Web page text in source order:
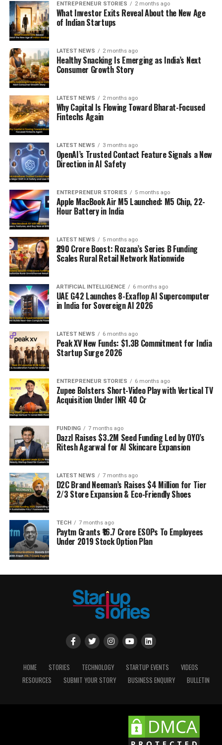
ENTREPRENEUR STORIES 2 months ago
What Investor Exits Reveal About the New Age
of Indian Startups
LATEST NEWS 2 months ago
Healthy Snacking Is Emerging as India’s Next
Consumer Growth Story
LATEST NEWS 2 months ago
Why Capital Is Flowing Toward Bharat-Focused
Fintechs Again
LATEST NEWS 3 months ago
OpenAI’s Trusted Contact Feature Signals a New
Direction in AI Safety
ENTREPRENEUR STORIES 5 months ago
Apple MacBook Air M5 Launched: M5 Chip, 22-
Hour Battery in India
LATEST NEWS 5 months ago
₹290 Crore Boost: Rozana’s Series B Funding
Scales Rural Retail Network Nationwide
ARTIFICIAL INTELLIGENCE 6 months ago
UAE G42 Launches 8-Exaflop AI Supercomputer
in India for Sovereign AI 2026
LATEST NEWS 6 months ago
Peak XV New Funds: $1.3B Commitment for India
Startup Surge 2026
ENTREPRENEUR STORIES 6 months ago
Zupee Bolsters Short-Video Play with Vertical TV
Acquisition Under INR 40 Cr
FUNDING 7 months ago
Dazzl Raises $3.2M Seed Funding Led by OYO’s
Ritesh Agarwal for AI Skincare Expansion
LATEST NEWS 7 months ago
D2C Brand Neeman’s Raises $4 Million for Tier
2/3 Store Expansion & Eco-Friendly Shoes
TECH 7 months ago
Paytm Grants ₹16.7 Crore ESOPs To Employees
Under 2019 Stock Option Plan
HOME STORIES TECHNOLOGY STARTUP EVENTS
VIDEOS
RESOURCES
SUBMIT YOUR STORY BUSINESS ENQUIRY BULLETIN